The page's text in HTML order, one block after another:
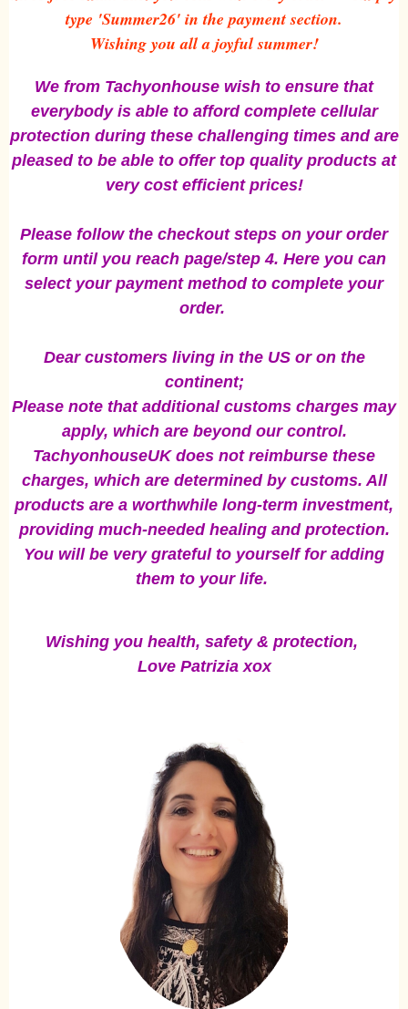
type 'Summer26' in the payment section.
Wishing you all a joyful summer!
We from Tachyonhouse wish to ensure that
everybody is able to afford complete cellular
protection during these challenging times and are
pleased to be able to offer top quality products at
very cost efficient prices!
Please follow the checkout steps on your order
form until you reach page/step 4. Here you can
select your payment method to complete your
order.
Dear customers living in the US or on the
continent;
Please note that additional customs charges may
apply, which are beyond our control.
TachyonhouseUK does not reimburse these
charges, which are determined by customs. All
products are a worthwhile long-term investment,
providing much-needed healing and protection.
You will be very grateful to yourself for adding
them to your life.
Wishing you health, safety & protection,
Love Patrizia xox